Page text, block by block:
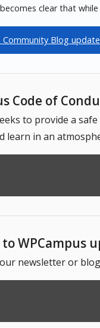
clear that while
Community Blog
Code of
to provide a
learn in an
WPCampus
newsletter or